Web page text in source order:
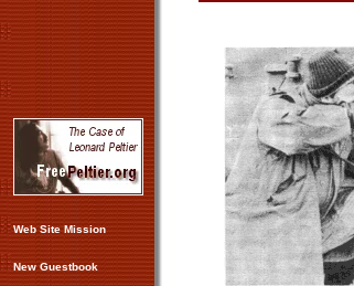
Web Site Mission
New Guestbook